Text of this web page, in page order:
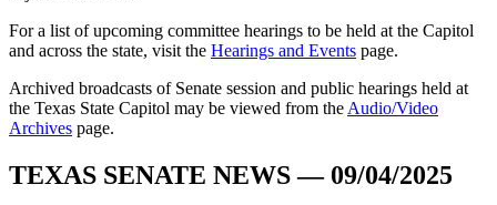
For a list of upcoming committee hearings to be held at the Capitol
and across the state, visit the Hearings and Events page.
Archived broadcasts of Senate session and public hearings held at
the Texas State Capitol may be viewed from the Audio/Video
Archives page.
TEXAS SENATE NEWS — 09/04/2025